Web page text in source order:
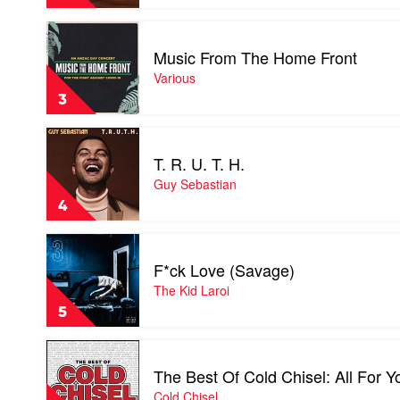
Tame
Impala
3
Play
video
Music
From
The
Home
Front
Various
Music From The Home Front
Various
4
Play
video
R.
H.
by
Guy
Sebastian
T. R. U. T. H.
Guy Sebastian
5
Play
video
F*ck
Love
(Savage)
by
The
Kid
Laroi
F*ck Love (Savage)
The Kid Laroi
Play
video
The
Best
The Best Of Cold Chisel: All For
Cold Chisel